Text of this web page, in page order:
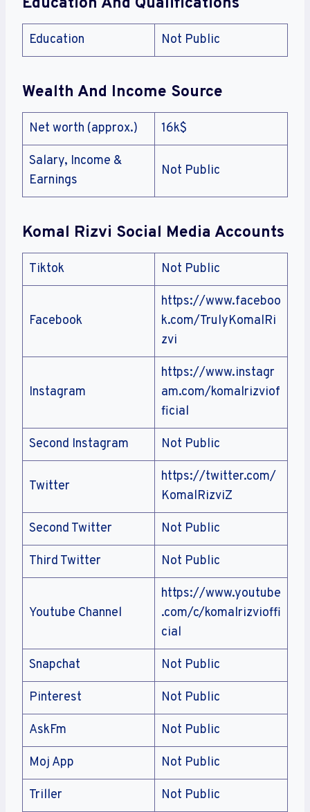
Education Not Public
Wealth And Income Source
Net worth (approx.) 16k$
Salary, Income &
Earnings
Not Public
Komal Rizvi Social Media Accounts
Tiktok Not Public
Facebook
https://www.faceboo
k.com/TrulyKomalRi
zvi
Instagram
https://www.instagr
am.com/komalrizviof
ficial
Second Instagram Not Public
Twitter
https://twitter.com/
KomalRizviZ
Second Twitter Not Public
Third Twitter Not Public
Youtube Channel
https://www.youtube
.com/c/komalrizvioffi
cial
Snapchat Not Public
Pinterest Not Public
AskFm Not Public
Moj App Not Public
Triller Not Public